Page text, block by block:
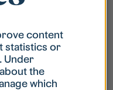
is locked?
content
statistics or
Under
the
which